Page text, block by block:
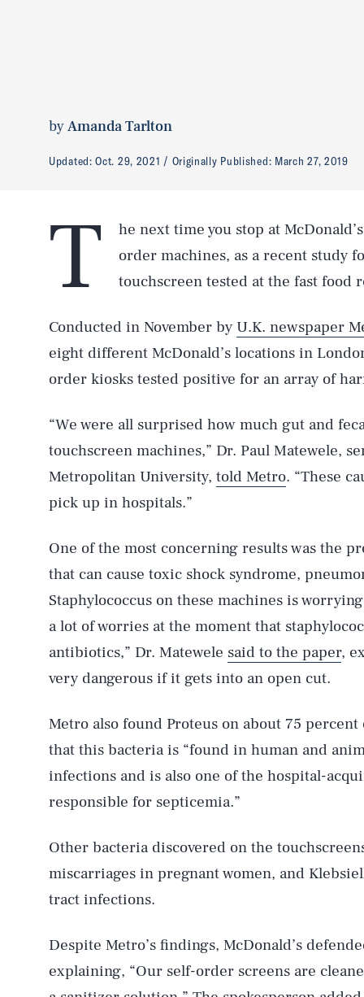
byAmanda Tarlton
Updated:Oct. 29, 2021 Originally Published: March 27, 2019
T
he next time you stop at
order machines, as a recent study
touchscreen tested at the fast food
Conducted in November by U.K. newspaper
eight different McDonald’s locations in
order kiosks tested positive for an array of
“We were all surprised how much gut and
touchscreen machines,” Dr. Paul Matewele,
Metropolitan University, told Metro. “These
pick up in hospitals.”
One of the most concerning results was the
that can cause toxic shock syndrome,
Staphylococcus on these machines is
a lot of worries at the moment that
antibiotics,” Dr. Matewele said to the paper,
very dangerous if it gets into an open cut.
Metro also found Proteus on about 75
that this bacteria is “found in human and
infections and is also one of the hospital-
responsible for septicemia.”
Other bacteria discovered on the
miscarriages in pregnant women, and
tract infections.
Despite Metro’s findings, McDonald’s
explaining, “Our self-order screens are
AUG. 6, 2026
Life
Health & Science
Latest